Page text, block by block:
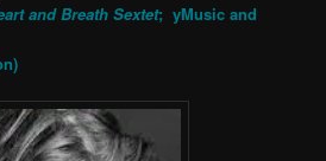
and Breath Sextet; yMusic and